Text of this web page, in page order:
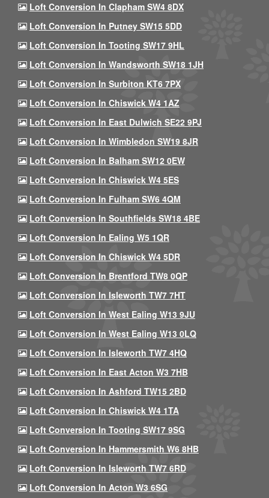
Loft Conversion In Clapham SW4 8DX
Loft Conversion In Putney SW15 5DD
Loft Conversion In Tooting SW17 9HL
Loft Conversion In Wandsworth SW18 1JH
Loft Conversion In Surbiton KT6 7PX
Loft Conversion In Chiswick W4 1AZ
Loft Conversion In East Dulwich SE22 9PJ
Loft Conversion In Wimbledon SW19 8JR
Loft Conversion In Balham SW12 0EW
Loft Conversion In Chiswick W4 5ES
Loft Conversion In Fulham SW6 4QM
Loft Conversion In Southfields SW18 4BE
Loft Conversion In Ealing W5 1QR
Loft Conversion In Chiswick W4 5DR
Loft Conversion In Brentford TW8 0QP
Loft Conversion In Isleworth TW7 7HT
Loft Conversion In West Ealing W13 9JU
Loft Conversion In West Ealing W13 0LQ
Loft Conversion In Isleworth TW7 4HQ
Loft Conversion In East Acton W3 7HB
Loft Conversion In Ashford TW15 2BD
Loft Conversion In Chiswick W4 1TA
Loft Conversion In Tooting SW17 9SG
Loft Conversion In Hammersmith W6 8HB
Loft Conversion In Isleworth TW7 6RD
Loft Conversion In Acton W3 6SG